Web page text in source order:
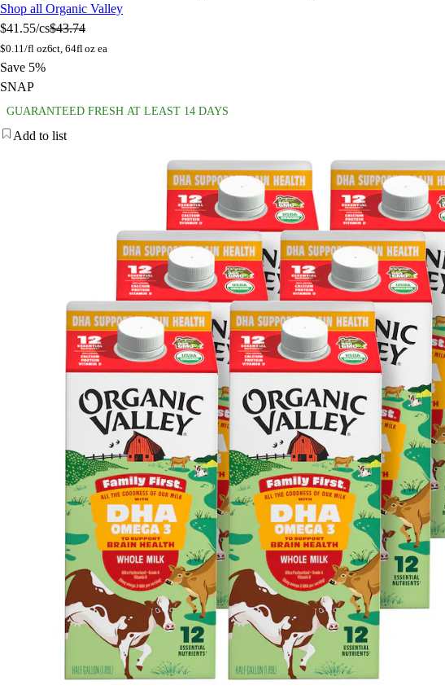
Shop all Organic Valley
$41.55/cs$43.74
$0.11/fl oz6ct, 64fl oz ea
Save 5%
SNAP
GUARANTEED FRESH AT LEAST 14 DAYS
Add to list